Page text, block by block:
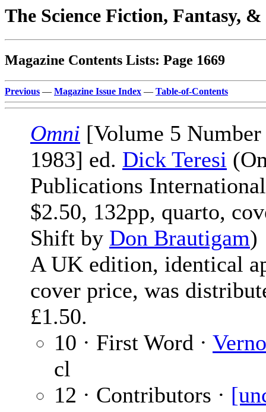
The Science Fiction, Fantasy,
Magazine Contents Lists: Page 1669
Previous — Magazine Issue Index — Table-of-Contents
Omni [Volume 5
1983] ed. Dick Teresi
Publications
$2.50, 132pp, quarto,
Shift by Don Brautigam)
A UK edition, identical
cover price, was
£1.50.
10 · First Word ·
cl
12 · Contributors ·